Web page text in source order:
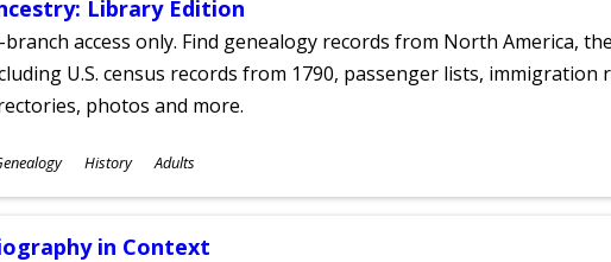
Library Edition
branch access only. Find genealogy records from North America,
U.S. census records from 1790, passenger lists, immigration
photos and more.
History Adults
in Context